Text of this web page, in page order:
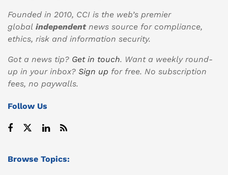
Founded in 2010, CCI is the web’s premier
global independentnews source for compliance,
ethics, risk and information security.
Got a news tip? Get in touch. Want a weekly round-
up in your inbox? Sign up for free. No subscription
fees, no paywalls.
Follow Us
Browse Topics: